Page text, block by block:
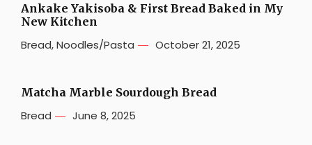
Ankake Yakisoba & First Bread Baked in My
New Kitchen
Bread,Noodles/Pasta October 21, 2025
Matcha Marble Sourdough Bread
Bread June 8, 2025